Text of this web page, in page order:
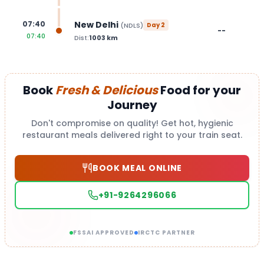
07:40
07:40
New Delhi (NDLS) Day2
Dist:1003 km
--
BookFresh & DeliciousFood for your
Journey
Don't compromise on quality! Get hot, hygienic
restaurant meals delivered right to your train seat.
BOOK MEAL ONLINE
+91-9264296066
FSSAI APPROVED IRCTC PARTNER